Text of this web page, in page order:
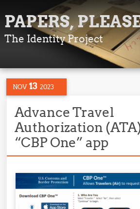
PAPERS,
The Identity Project
NOV 13 2023
Advance Travel
Authorization
“CBP One” app